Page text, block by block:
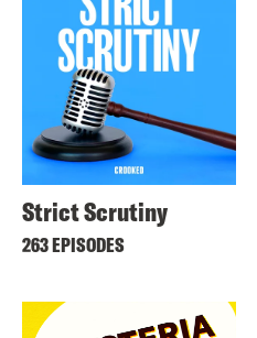
Strict Scrutiny
263 EPISODES